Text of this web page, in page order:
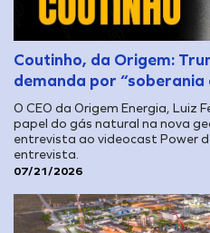
Coutinho, da Origem:
demanda por “soberania
O CEO da Origem Energia, Luiz
papel do gás natural na nova
entrevista ao videocast Power
entrevista.
07/21/2026